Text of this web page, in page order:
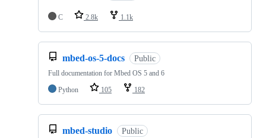
C 2.8k 1.1k
mbed-os-5-docs Public
Full documentation for Mbed OS 5 and 6
Python
105 182
mbed-studio Public